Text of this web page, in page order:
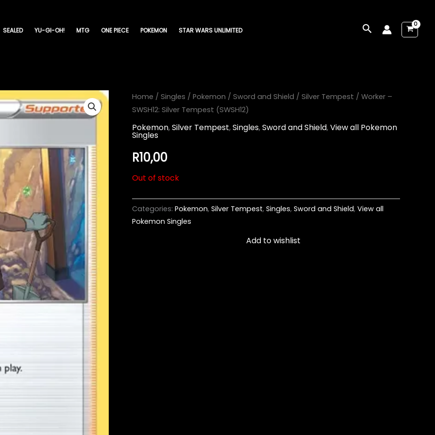
SEALED YU-GI-OH! MTG ONE PIECE POKEMON STAR WARS UNLIMITED Search
Home / Singles / Pokemon / Sword and Shield / Silver Tempest / Worker –
SWSH12: Silver Tempest (SWSH12)
Pokemon,Silver Tempest,Singles,Sword and Shield,View all Pokemon
Singles
R10,00
Out of stock
Categories: Pokemon, Silver Tempest, Singles, Sword and Shield, View all
Pokemon Singles
Add to wishlist